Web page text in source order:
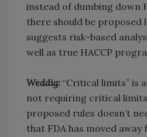
instead of dumbing down
there should be proposed
suggests risk-based
well as true HACCP
Weddig: “Critical limits” is
not requiring critical
proposed rules doesn’t
that FDA has moved